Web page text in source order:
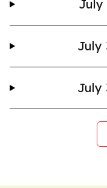
July
July
July